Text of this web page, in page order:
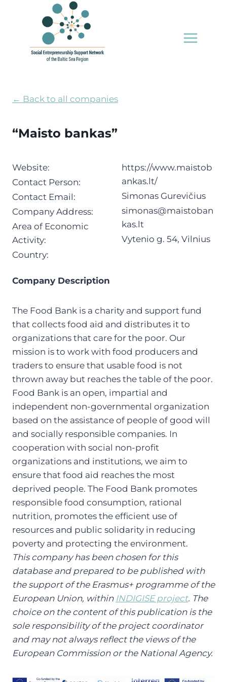
← Back to all companies
“Maisto bankas”
Website:
Contact Person:
Contact Email:
Company Address:
Area of Economic
Activity:
Country:
https://www.maistob
ankas.lt/
Simonas Gurevičius
simonas@maistoban
kas.lt
Vytenio g. 54, Vilnius
Company Description
The Food Bank is a charity and support fund
that collects food aid and distributes it to
organizations that care for the poor. Our
mission is to work with food producers and
traders to ensure that usable food is not
thrown away but reaches the table of the poor.
Food Bank is an open, impartial and
independent non-governmental organization
based on the assistance of people of good will
and socially responsible companies. In
cooperation with social non-profit
organizations and institutions, we aim to
ensure that food aid reaches the most
deprived people. The Food Bank promotes
responsible food consumption, rational
nutrition, promotes the efficient use of
resources and public solidarity in reducing
poverty and protecting the environment.
This company has been chosen for this
database and prepared to be published with
the support of the Erasmus+ programme of the
European Union, within INDIGISE project. The
choice on the content of this publication is the
sole responsibility of the project coordinator
and may not always reflect the views of the
European Commission or the National Agency.